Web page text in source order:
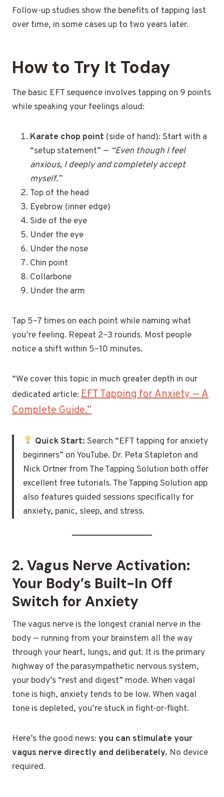
Follow-up studies show the benefits of tapping last
over time, in some cases up to two years later.
How to Try It Today
The basic EFT sequence involves tapping on 9 points
while speaking your feelings aloud:
Karate chop point (side of hand): Start with a
“setup statement” — “Even though I feel
anxious, I deeply and completely accept
myself.”
Top of the head
Eyebrow (inner edge)
Side of the eye
Under the eye
Under the nose
Chin point
Collarbone
Under the arm
Tap 5–7 times on each point while naming what
you’re feeling. Repeat 2–3 rounds. Most people
notice a shift within 5–10 minutes.
“We cover this topic in much greater depth in our
dedicated article: EFT Tapping for Anxiety — A
Complete Guide.”
Quick Start: Search “EFT tapping for anxiety
beginners” on YouTube. Dr. Peta Stapleton and
Nick Ortner from The Tapping Solution both offer
excellent free tutorials. The Tapping Solution app
also features guided sessions specifically for
anxiety, panic, sleep, and stress.
2. Vagus Nerve Activation:
Your Body’s Built-In Off
Switch for Anxiety
The vagus nerve is the longest cranial nerve in the
body — running from your brainstem all the way
through your heart, lungs, and gut. It is the primary
highway of the parasympathetic nervous system,
your body’s “rest and digest” mode. When vagal
tone is high, anxiety tends to be low. When vagal
tone is depleted, you’re stuck in fight-or-flight.
Here’s the good news: you can stimulate your
vagus nerve directly and deliberately. No device
required.